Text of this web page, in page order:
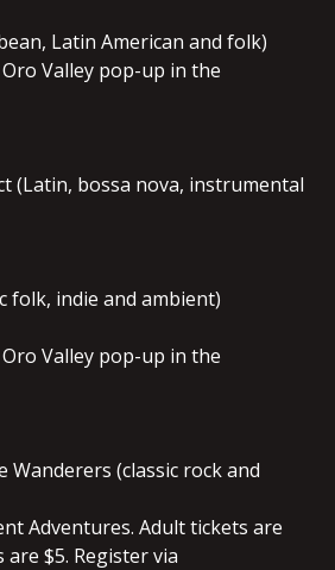
Latin American and folk)
Valley pop-up in the
(Latin, bossa nova, instrumental
folk, indie and ambient)
Valley pop-up in the
Wanderers (classic rock and
Adventures. Adult tickets are
are $5. Register via